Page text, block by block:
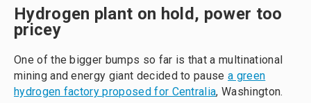
Hydrogen plant on hold, power too
pricey
One of the bigger bumps so far is that a multinational
mining and energy giant decided to pausea green
hydrogen factory proposed for Centralia, Washington.